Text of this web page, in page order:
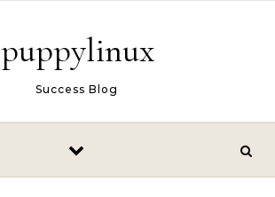
puppylinux
Success Blog